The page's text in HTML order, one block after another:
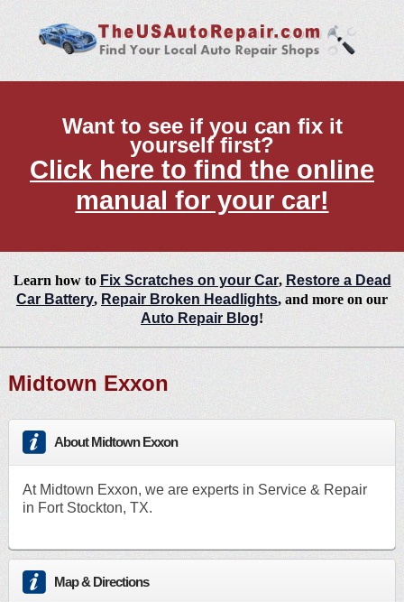
Want to see if you can fix it
yourself first?
Click here to find the online
manual for your car!
Learn how to Fix Scratches on your Car, Restore a Dead
Car Battery, Repair Broken Headlights, and more on our
Auto Repair Blog!
Midtown Exxon
About Midtown Exxon
At Midtown Exxon, we are experts in Service & Repair
in Fort Stockton, TX.
Map & Directions